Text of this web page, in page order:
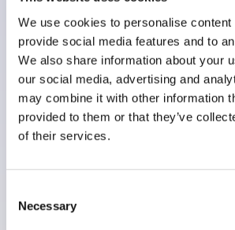
We use cookies to personalise content
provide social media features and to
We also share information about your
our social media, advertising and
may combine it with other information
provided to them or that they’ve
of their services.
Necessary
the T+1 Settlement changes
automation platform, prepares
deadline, and how we can help